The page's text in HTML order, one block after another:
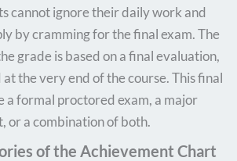
cannot ignore their daily work and
by cramming for the final exam. The
grade is based on a final evaluation,
the very end of the course. This final
a formal proctored exam, a major
or a combination of both.
of the Achievement Chart